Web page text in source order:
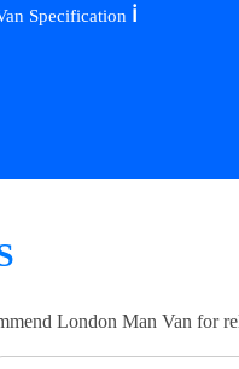
Specification ℹ️
London Man Van for